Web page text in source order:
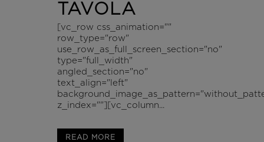
TAVOLA
[vc_row css_animation=""
row_type="row"
use_row_as_full_screen_section="no"
type="full_width"
angled_section="no"
text_align="left"
z_index=""][vc_column...
READ MORE